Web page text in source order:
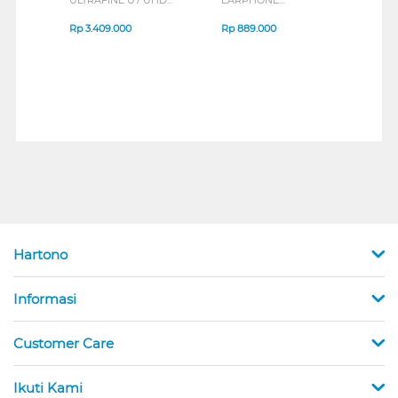
B_G3
Rp3.409.000
SERIES
Rp889.000
Hartono
Informasi
Customer Care
Ikuti Kami